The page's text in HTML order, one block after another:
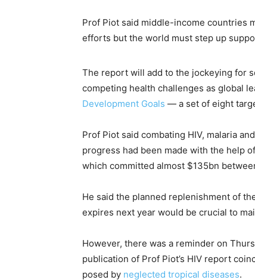
Prof Piot said middle-income countries
efforts but the world must step up
The report will add to the jockeying for
competing health challenges as global
Development Goals — a set of eight
Prof Piot said combating HIV, malaria
progress had been made with the help
which committed almost $135bn
He said the planned replenishment of
expires next year would be crucial to
However, there was a reminder on
publication of Prof Piot’s HIV report
posed by neglected tropical diseases.